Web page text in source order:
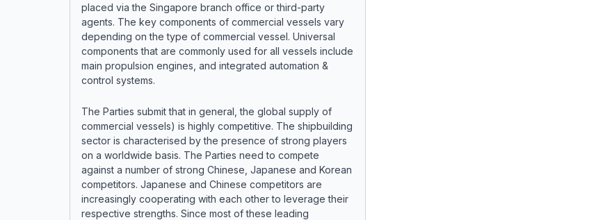
placed via the Singapore branch office or third-party
agents. The key components of commercial vessels vary
depending on the type of commercial vessel. Universal
components that are commonly used for all vessels include
main propulsion engines, and integrated automation &
control systems.
The Parties submit that in general, the global supply of
commercial vessels) is highly competitive. The shipbuilding
sector is characterised by the presence of strong players
on a worldwide basis. The Parties need to compete
against a number of strong Chinese, Japanese and Korean
competitors. Japanese and Chinese competitors are
increasingly cooperating with each other to leverage their
respective strengths. Since most of these leading